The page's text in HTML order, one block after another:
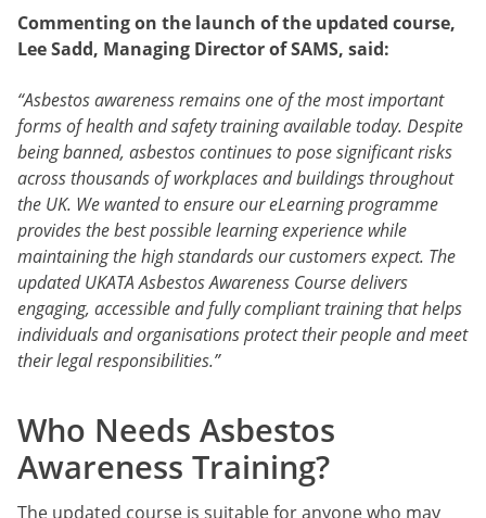
Commenting on the launch of the updated course,
Lee Sadd, Managing Director of SAMS, said:
“Asbestos awareness remains one of the most important
forms of health and safety training available today. Despite
being banned, asbestos continues to pose significant risks
across thousands of workplaces and buildings throughout
the UK. We wanted to ensure our eLearning programme
provides the best possible learning experience while
maintaining the high standards our customers expect. The
updated UKATA Asbestos Awareness Course delivers
engaging, accessible and fully compliant training that helps
individuals and organisations protect their people and meet
their legal responsibilities.”
Who Needs Asbestos
Awareness Training?
The updated course is suitable for anyone who may